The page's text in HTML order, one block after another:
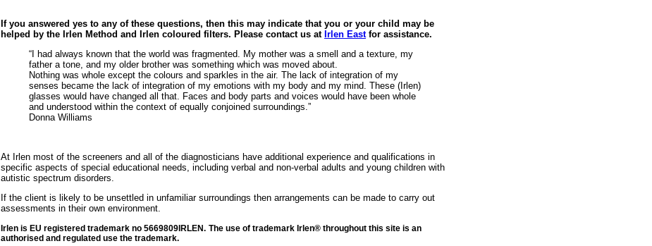
If you answered yes to any of these questions, then this may indicate that you or your child may be
helped by the Irlen Method and Irlen coloured filters. P lease contact us at Irlen Eastfor assistance.
“I had always known that the world was fragmented. My mother was a smell and a texture, my
father a tone, and my older brother was something which was moved about.
Nothing was whole except the colours and sparkles in the air. The lack of integration of my
senses became the lack of integration of my emotions with my body and my mind. These (Irlen)
glasses would have changed all that. Faces and body parts and voices would have been whole
and understood within the context of equally conjoined surroundings.”
Donna Williams
At Irlen most of the screeners and all of the diagnosticians have additional experience and qualifications in
specific aspects of special educational needs, including verbal and non-verbal adults and young children with
autistic spectrum disorders.
If the client is likely to be unsettled in unfamiliar surroundings then arrangements can be made to carry out
assessments in their own environment.
Irlen is EU registered trademark no 5669809IRLEN. The use of trademark Irlen® throughout this site is an
authorised and regulated use the trademark.